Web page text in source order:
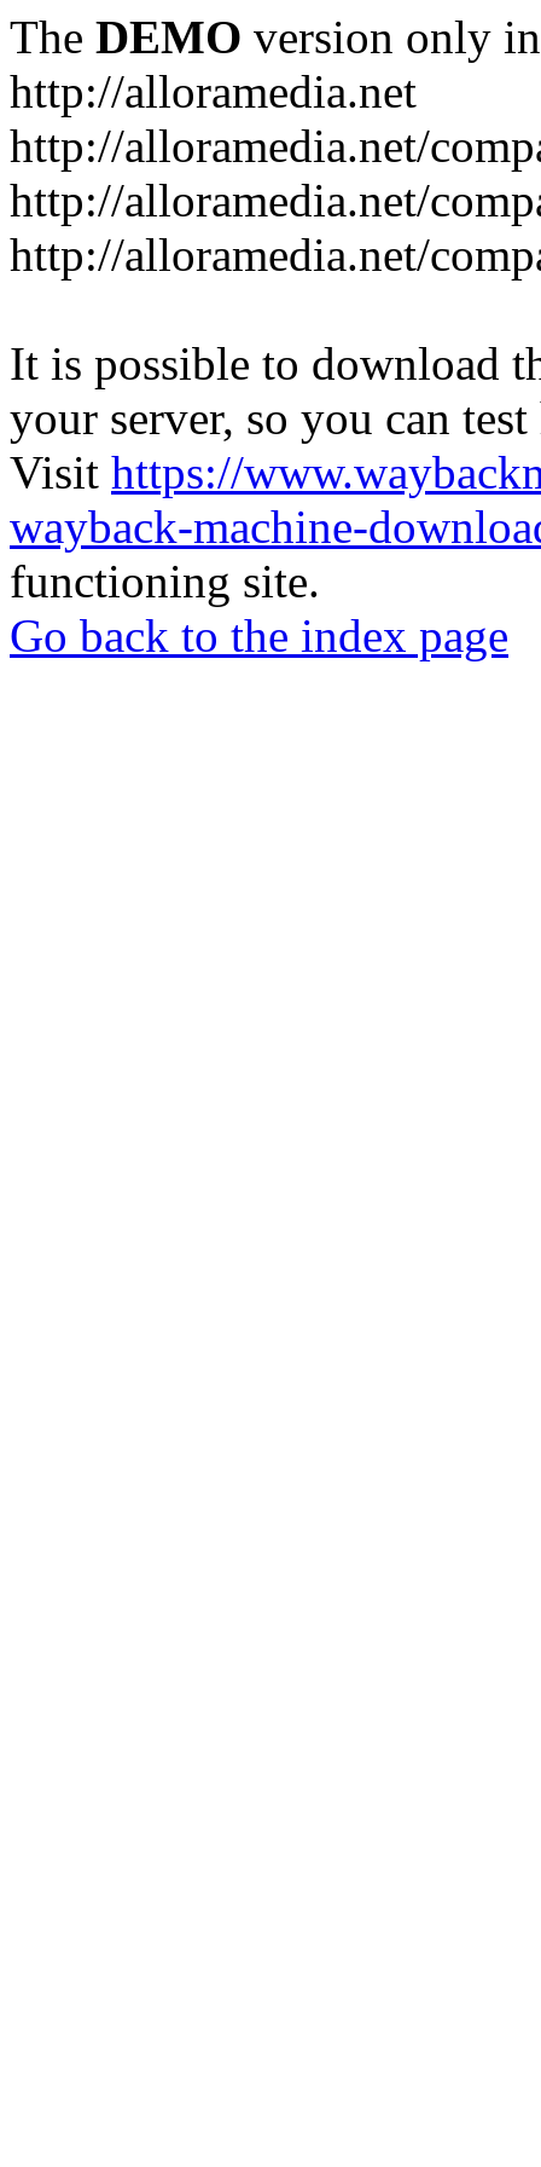
The DEMO version only
http://alloramedia.net
http://alloramedia.net/
http://alloramedia.net/
http://alloramedia.net/
It is possible to download
your server, so you can
Visit https://
wayback-machine-
functioning site.
Go back to the index page